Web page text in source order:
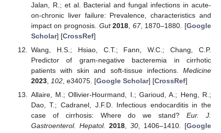
Jalan, R.; et al. Bacterial and fungal infections in acute-
on-chronic liver failure: Prevalence, characteristics and
impact on prognosis. Gut 2018 67, 1870–1880. [Google
Scholar] [CrossRef]
Wang, H.S.; Hsiao, C.T.; Fann, W.C.; Chang, C.P.
Predictor of gram-negative bacteremia in cirrhotic
patients with skin and soft-tissue infections. Medicine
2023, 102, e34075. [Google Scholar] [CrossRef]
Allaire, M.; Ollivier-Hourmand, I.; Garioud, A.; Heng, R.;
Dao, T.; Cadranel, J.F.D. Infectious endocarditis in the
case of cirrhosis: Where do we stand?Eur. J.
Gastroenterol. Hepatol. 2018, 30, 1406–1410. [Google